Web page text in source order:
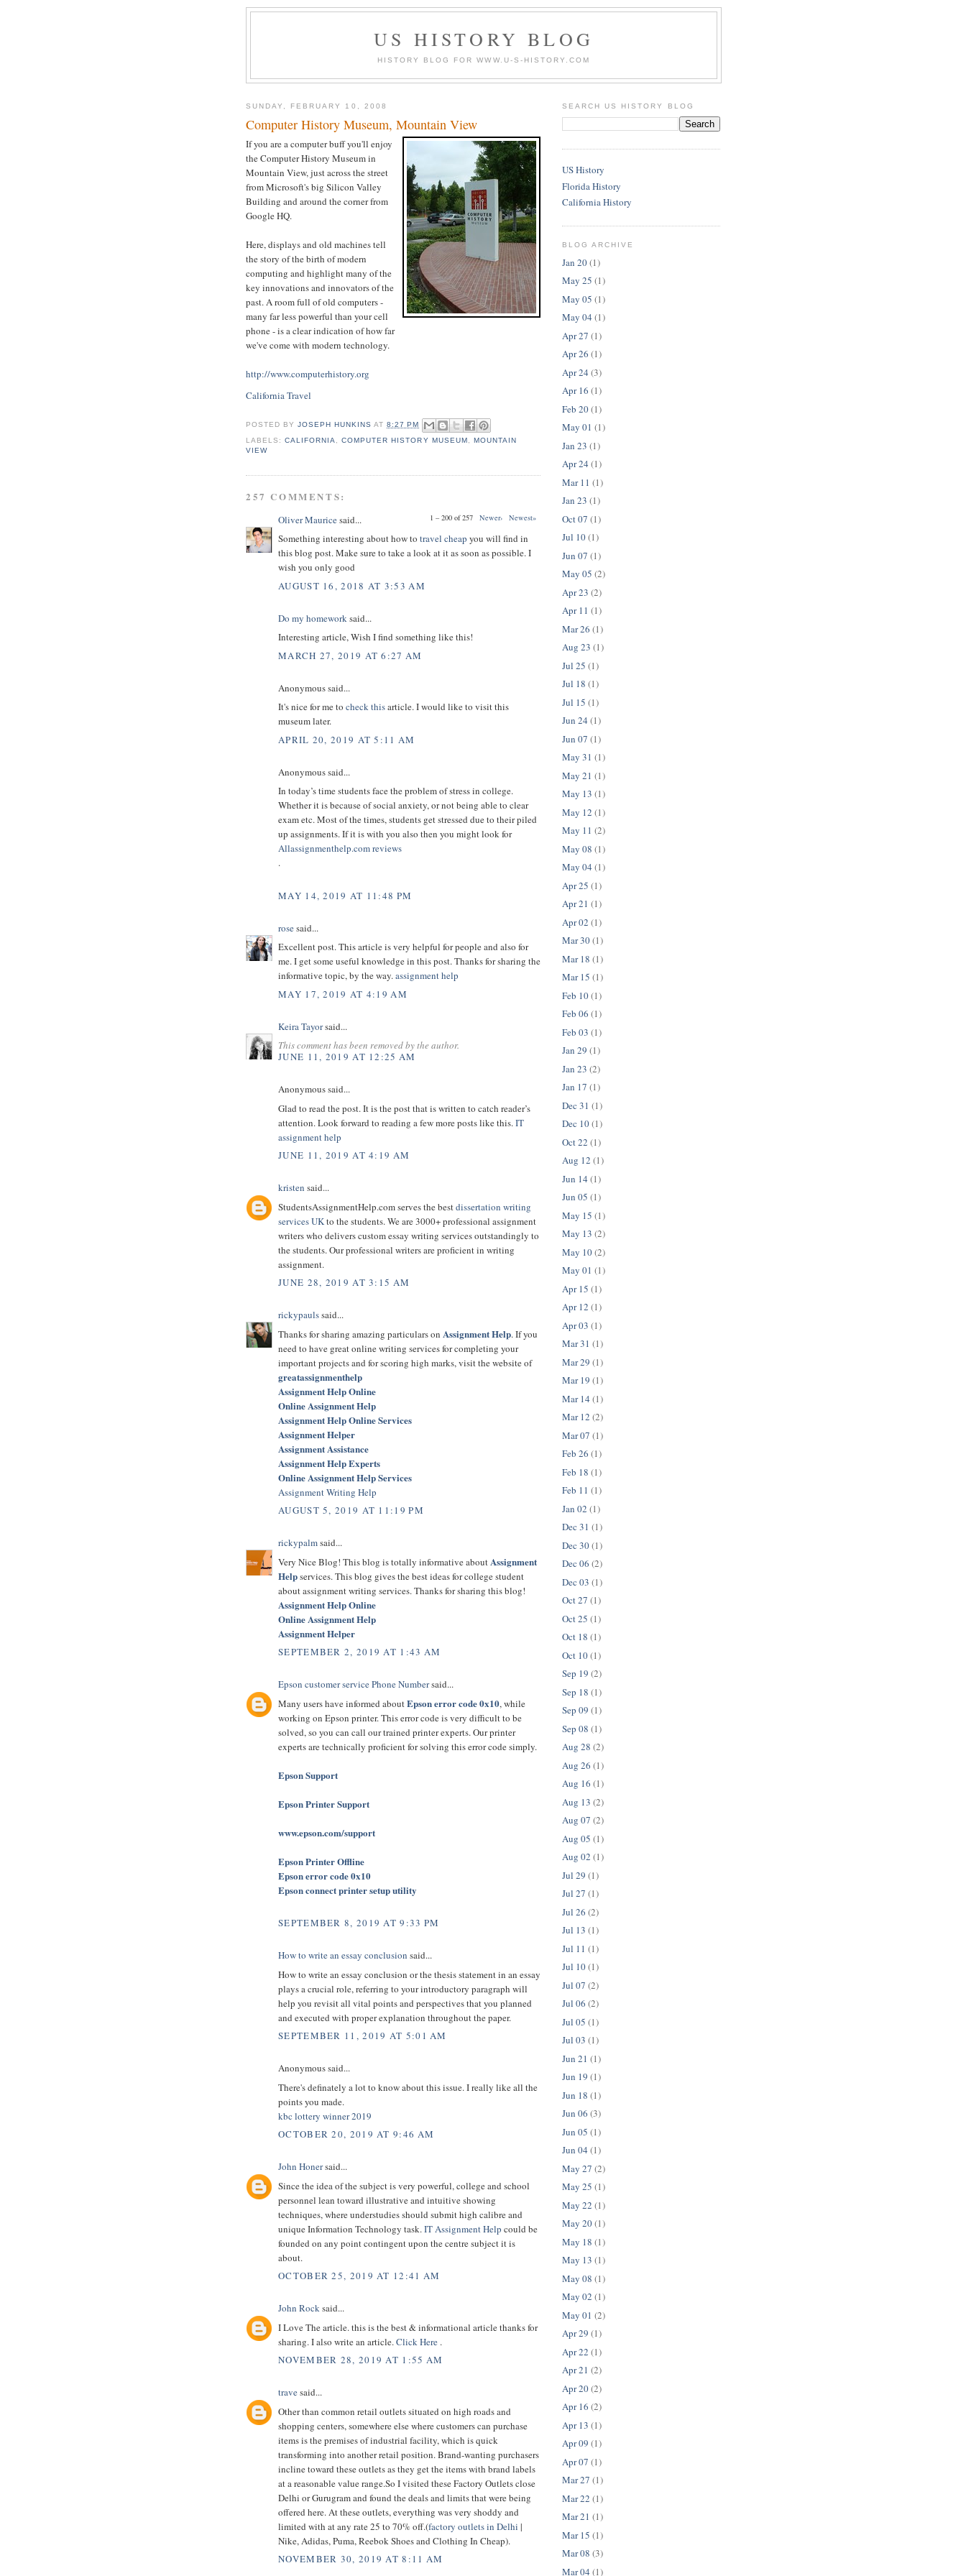
US HISTORY BLOG
HISTORY BLOG FOR WWW.U-S-HISTORY.COM
SUNDAY, FEBRUARY 10, 2008
Computer History Museum, Mountain View
If you are a computer buff you'll enjoy
the Computer History Museum in
Mountain View, just across the street
from Microsoft's big Silicon Valley
Building and around the corner from
Google HQ.
Here, displays and old machines tell
the story of the birth of modern
computing and highlight many of the
key innovations and innovators of the
past. A room full of old computers -
many far less powerful than your cell
phone - is a clear indication of how far
we've come with modern technology.
http://www.computerhistory.org
California Travel
POSTED BYJOSEPH HUNKINS AT8:27 PM
LABELS:CALIFORNIA,COMPUTER HISTORY MUSEUM ,
MOUNTAIN
VIEW
257 COMMENTS:
1 – 200 of 257 Newer› Newest»
Oliver Mauricesaid...
Something interesting about how to travel cheap you will find in
this blog post. Make sure to take a look at it as soon as possible. I
wish you only good
AUGUST 16, 2018 AT 3:53 AM
Do my homeworksaid...
Interesting article, Wish I find something like this!
MARCH 27, 2019 AT 6:27 AM
Anonymous said...
It's nice for me to check thisarticle. I would like to visit this
museum later.
APRIL 20, 2019 AT 5:11 AM
Anonymous said...
In today’s time students face the problem of stress in college.
Whether it is because of social anxiety, or not being able to clear
exam etc. Most of the times, students get stressed due to their piled
up assignments. If it is with you also then you might look for
Allassignmenthelp.com reviews
.
MAY 14, 2019 AT 11:48 PM
rosesaid...
Excellent post. This article is very helpful for people and also for
me. I get some useful knowledge in this post. Thanks for sharing the
informative topic, by the way.assignment help
MAY 17, 2019 AT 4:19 AM
Keira Tayorsaid...
This comment has been removed by the author.
JUNE 11, 2019 AT 12:25 AM
Anonymous said...
Glad to read the post. It is the post that is written to catch reader’s
attention. Look forward to reading a few more posts like this.IT
assignment help
JUNE 11, 2019 AT 4:19 AM
kristen said...
StudentsAssignmentHelp.com serves the bestdissertation writing
services UKto the students. We are 3000+ professional assignment
writers who delivers custom essay writing services outstandingly to
the students. Our professional writers are proficient in writing
assignment.
JUNE 28, 2019 AT 3:15 AM
rickypaulssaid...
Thanks for sharing amazing particulars on Assignment Help. If you
need to have great online writing services for completing your
important projects and for scoring high marks, visit the website of
greatassignmenthelp
Assignment Help Online
Online Assignment Help
Assignment Help Online Services
Assignment Helper
Assignment Assistance
Assignment Help Experts
Online Assignment Help Services
Assignment Writing Help
AUGUST 5, 2019 AT 11:19 PM
rickypalmsaid...
Very Nice Blog! This blog is totally informative about Assignment
Helpservices. This blog gives the best ideas for college student
about assignment writing services. Thanks for sharing this blog!
Assignment Help Online
Online Assignment Help
Assignment Helper
SEPTEMBER 2, 2019 AT 1:43 AM
Epson customer service Phone Numbersaid...
Many users have informed aboutEpson error code 0x10, while
working on Epson printer. This error code is very difficult to be
solved, so you can call our trained printer experts. Our printer
experts are technically proficient for solving this error code simply.
Epson Support
Epson Printer Support
www.epson.com/support
Epson Printer Offline
Epson error code 0x10
Epson connect printer setup utility
SEPTEMBER 8, 2019 AT 9:33 PM
How to write an essay conclusion said...
How to write an essay conclusion or the thesis statement in an essay
plays a crucial role, referring to your introductory paragraph will
help you revisit all vital points and perspectives that you planned
and executed with proper explanation throughout the paper.
SEPTEMBER 11, 2019 AT 5:01 AM
Anonymous said...
There's definately a lot to know about this issue. I really like all the
points you made.
kbc lottery winner 2019
OCTOBER 20, 2019 AT 9:46 AM
John Honersaid...
Since the idea of the subject is very powerful, college and school
personnel lean toward illustrative and intuitive showing
techniques, where understudies should submit high calibre and
unique Information Technology task.IT Assignment Help could be
founded on any point contingent upon the centre subject it is
about.
OCTOBER 25, 2019 AT 12:41 AM
John Rocksaid...
I Love The article. this is the best & informational article thanks for
sharing. I also write an article.Click Here .
NOVEMBER 28, 2019 AT 1:55 AM
travesaid...
Other than common retail outlets situated on high roads and
shopping centers, somewhere else where customers can purchase
items is the premises of industrial facility, which is quick
transforming into another retail position. Brand-wanting purchasers
incline toward these outlets as they get the items with brand labels
at a reasonable value range.So I visited these Factory Outlets close
Delhi or Gurugram and found the deals and limits that were being
offered here. At these outlets, everything was very shoddy and
limited with at any rate 25 to 70% off.(factory outlets in Delhi |
Nike, Adidas, Puma, Reebok Shoes and Clothing In Cheap).
NOVEMBER 30, 2019 AT 8:11 AM
SEARCH US HISTORY BLOG
US History
Florida History
California History
BLOG ARCHIVE
Jan 20(1)
May 25 (1)
May 05 (1)
May 04 (1)
Apr 27 (1)
Apr 26 (1)
Apr 24 (3)
Apr 16 (1)
Feb 20(1)
May 01 (1)
Jan 23 (1)
Apr 24 (1)
Mar 11 (1)
Jan 23 (1)
Oct 07 (1)
Jul 10(1)
Jun 07 (1)
May 05 (2)
Apr 23 (2)
Apr 11 (1)
Mar 26 (1)
Aug 23 (1)
Jul 25 (1)
Jul 18 (1)
Jul 15 (1)
Jun 24 (1)
Jun 07 (1)
May 31 (1)
May 21 (1)
May 13 (1)
May 12 (1)
May 11 (2)
May 08 (1)
May 04 (1)
Apr 25 (1)
Apr 21 (1)
Apr 02 (1)
Mar 30(1)
Mar 18 (1)
Mar 15 (1)
Feb 10(1)
Feb 06 (1)
Feb 03 (1)
Jan 29 (1)
Jan 23 (2)
Jan 17 (1)
Dec 31 (1)
Dec 10(1)
Oct 22 (1)
Aug 12 (1)
Jun 14 (1)
Jun 05 (1)
May 15 (1)
May 13 (2)
May 10(2)
May 01 (1)
Apr 15 (1)
Apr 12 (1)
Apr 03 (1)
Mar 31 (1)
Mar 29 (1)
Mar 19 (1)
Mar 14 (1)
Mar 12 (2)
Mar 07 (1)
Feb 26 (1)
Feb 18 (1)
Feb 11 (1)
Jan 02 (1)
Dec 31 (1)
Dec 30(1)
Dec 06 (2)
Dec 03 (1)
Oct 27 (1)
Oct 25 (1)
Oct 18 (1)
Oct 10(1)
Sep 19 (2)
Sep 18 (1)
Sep 09 (1)
Sep 08 (1)
Aug 28 (2)
Aug 26 (1)
Aug 16 (1)
Aug 13 (2)
Aug 07 (2)
Aug 05 (1)
Aug 02 (1)
Jul 29 (1)
Jul 27 (1)
Jul 26 (2)
Jul 13 (1)
Jul 11 (1)
Jul 10(1)
Jul 07 (2)
Jul 06 (2)
Jul 05 (1)
Jul 03 (1)
Jun 21 (1)
Jun 19 (1)
Jun 18 (1)
Jun 06 (3)
Jun 05 (1)
Jun 04 (1)
May 27 (2)
May 25 (1)
May 22 (1)
May 20(1)
May 18 (1)
May 13 (1)
May 08 (1)
May 02 (1)
May 01 (2)
Apr 29 (1)
Apr 22 (1)
Apr 21 (2)
Apr 20(2)
Apr 16 (2)
Apr 13 (1)
Apr 09 (1)
Apr 07 (1)
Mar 27 (1)
Mar 22 (1)
Mar 21 (1)
Mar 15 (1)
Mar 08 (3)
Mar 04 (1)